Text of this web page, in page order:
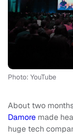
Photo: YouTube
About two
Damore made
huge tech